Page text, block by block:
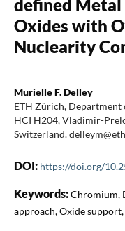
defined Metal
Oxides with
Nuclearity
Murielle F. Delley
ETH Zürich, Department
HCI H204, Vladimir-
Switzerland.
DOI: https://doi.org/
Keywords:Chromium,
approach, Oxide